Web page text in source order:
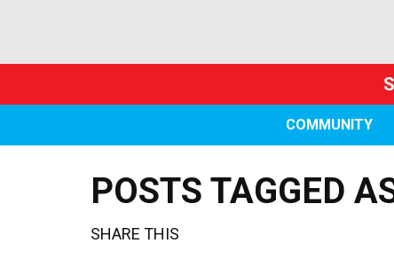
COMMUNITY
POSTS TAGGED
SHARE THIS